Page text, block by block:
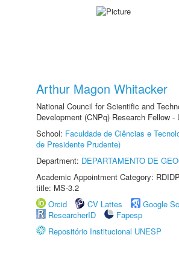
Arthur Magon Whitacker
National Council for Scientific and
Development (CNPq) Research Fellow -
School: Faculdade de Ciências e
de Presidente Prudente)
Department: DEPARTAMENTO DE
Academic Appointment Category:
title: MS-3.2
Orcid
CV Lattes
Google
ResearcherID
Fapesp
Repositório Institucional UNESP